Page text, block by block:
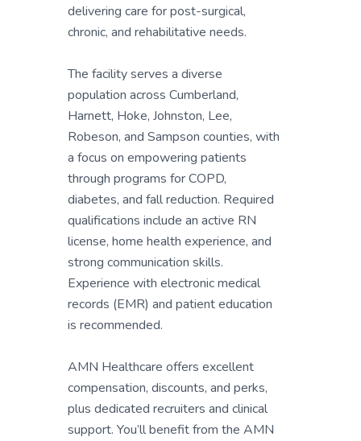
delivering care for post-surgical,
chronic, and rehabilitative needs.
The facility serves a diverse
population across Cumberland,
Harnett, Hoke, Johnston, Lee,
Robeson, and Sampson counties, with
a focus on empowering patients
through programs for COPD,
diabetes, and fall reduction. Required
qualifications include an active RN
license, home health experience, and
strong communication skills.
Experience with electronic medical
records (EMR) and patient education
is recommended.
AMN Healthcare offers excellent
compensation, discounts, and perks,
plus dedicated recruiters and clinical
support. You’ll benefit from the AMN